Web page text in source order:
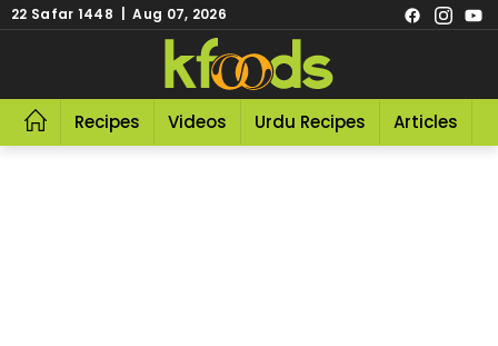
22 Safar 1448 | Aug 07, 2026
Recipes Videos Urdu Recipes Articles